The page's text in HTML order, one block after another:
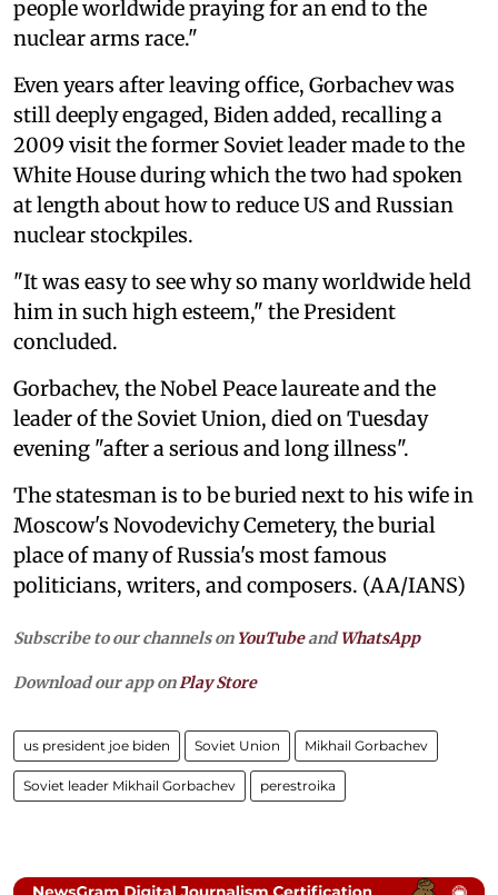
people worldwide praying for an end to the
nuclear arms race."
Even years after leaving office, Gorbachev was
still deeply engaged, Biden added, recalling a
2009 visit the former Soviet leader made to the
White House during which the two had spoken
at length about how to reduce US and Russian
nuclear stockpiles.
"It was easy to see why so many worldwide held
him in such high esteem," the President
concluded.
Gorbachev, the Nobel Peace laureate and the
leader of the Soviet Union, died on Tuesday
evening "after a serious and long illness".
The statesman is to be buried next to his wife in
Moscow's Novodevichy Cemetery, the burial
place of many of Russia's most famous
politicians, writers, and composers. (AA/IANS)
Subscribe to our channels on YouTubeandWhatsApp
Download our app on Play Store
us president joe biden Soviet Union Mikhail Gorbachev
Soviet leader Mikhail Gorbachev perestroika